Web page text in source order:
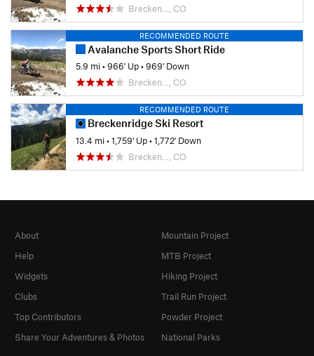
Brecken…, CO
RECOMMENDED ROUTE
Avalanche Sports Short Ride
5.9 mi•966' Up•969' Down
Brecken…, CO
RECOMMENDED ROUTE
Breckenridge Ski Resort
13.4 mi•1,759' Up•1,772' Down
Brecken…, CO
About
Help
Widgets
Clubs
Top Contributors
Share Your Adventures & Photos
Mountain Project
MTB Project
Hiking Project
Trail Run Project
Powder Project
National Parks